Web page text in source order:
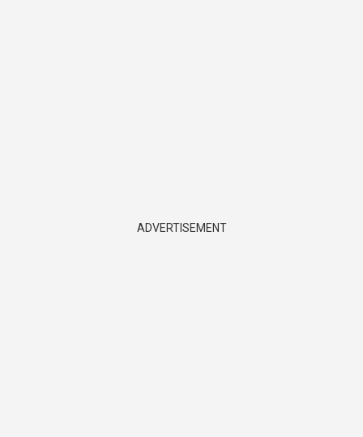
ADVERTISEMENT